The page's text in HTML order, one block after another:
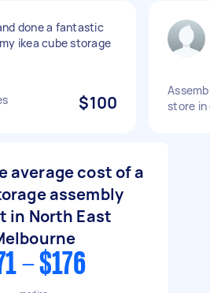
done a fantastic
ikea cube storage
$100
store in
average cost of a
assembly
in North East
- $176